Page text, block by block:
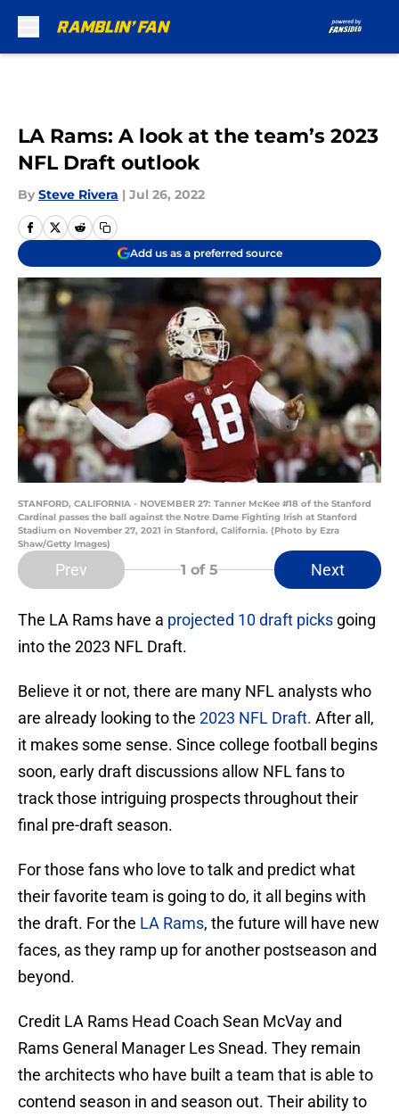
LA Rams: A look at the team’s 2023
NFL Draft outlook
By Steve Rivera | Jul 26, 2022
Add us as a preferred source
STANFORD, CALIFORNIA - NOVEMBER 27: Tanner McKee #18 of the Stanford
Cardinal passes the ball against the Notre Dame Fighting Irish at Stanford
Stadium on November 27, 2021 in Stanford, California. (Photo by Ezra
Shaw/Getty Images)
Prev 1 of 5 Next
The LA Rams have a projected 10 draft picks going
into the 2023 NFL Draft.
Believe it or not, there are many NFL analysts who
are already looking to the 2023 NFL Draft. After all,
it makes some sense. Since college football begins
soon, early draft discussions allow NFL fans to
track those intriguing prospects throughout their
final pre-draft season.
For those fans who love to talk and predict what
their favorite team is going to do, it all begins with
the draft. For the LA Rams, the future will have new
faces, as they ramp up for another postseason and
beyond.
Credit LA Rams Head Coach Sean McVay and
Rams General Manager Les Snead. They remain
the architects who have built a team that is able to
contend season in and season out. Their ability to